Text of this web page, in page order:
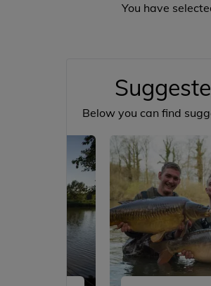
You have
Below you can find